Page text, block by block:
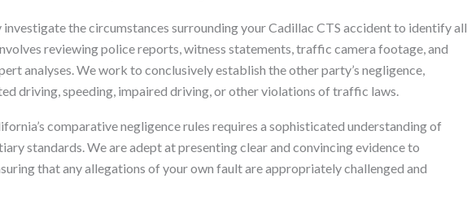
the circumstances surrounding your Cadillac CTS accident to identify all
reviewing police reports, witness statements, traffic camera footage, and
analyses. We work to conclusively establish the other party’s negligence,
driving, speeding, impaired driving, or other violations of traffic laws.
comparative negligence rules requires a sophisticated understanding of
standards. We are adept at presenting clear and convincing evidence to
that any allegations of your own fault are appropriately challenged and